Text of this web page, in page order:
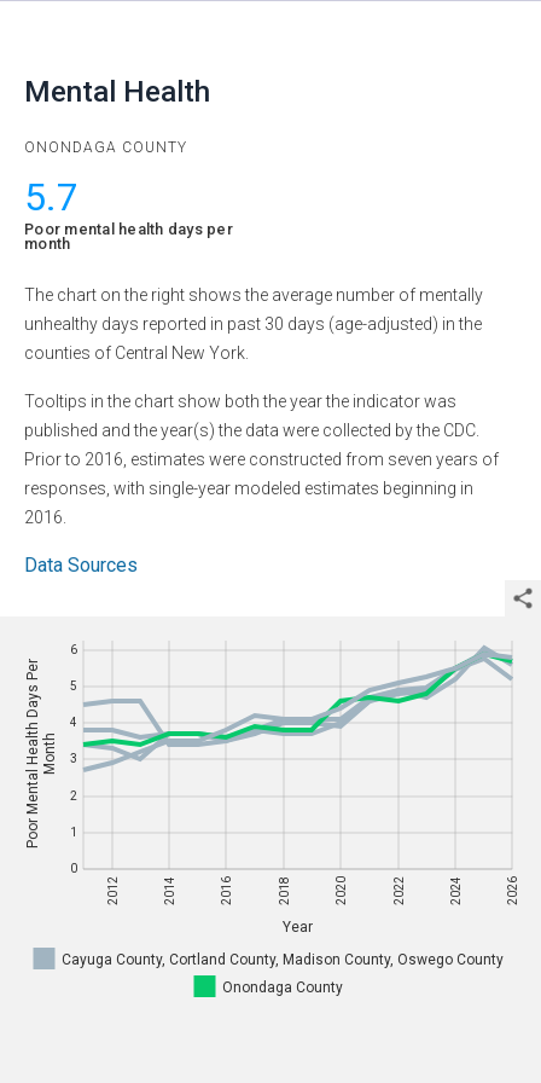
Mental Health
ONONDAGA COUNTY
5.7
Poor mental health days per
month
The chart on the right shows the average number of mentally
unhealthy days reported in past 30 days (age-adjusted) in the
counties of Central New York.
Tooltips in the chart show both the year the indicator was
published and the year(s) the data were collected by the CDC.
Prior to 2016, estimates were constructed from seven years of
responses, with single-year modeled estimates beginning in
2016.
Data Sources
6
5
4
3
2
1
0
Poor Mental Health Days PerMonth
2012 2014 2016 2018 2020 2022 2024
Cayuga County, Cortland County, Madison County, Oswego County
Onondaga County
2012 2014 2016 2018 2020 2022 2024 2026
Year
6
5
4
3
2
1
0
Poor Mental Health Days PerMonth